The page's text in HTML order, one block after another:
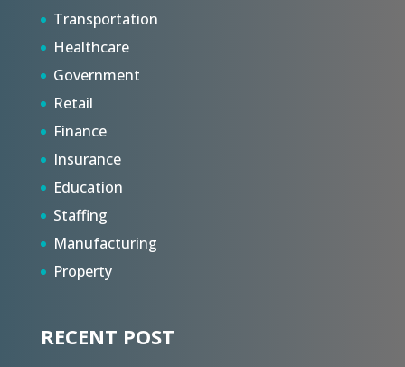
Transportation
Healthcare
Government
Retail
Finance
Insurance
Education
Staffing
Manufacturing
Property
RECENT POST